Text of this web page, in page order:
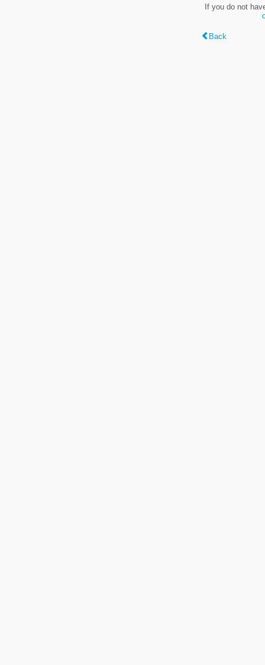
If you do not
Back